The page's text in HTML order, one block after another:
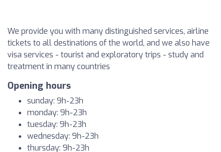
We provide you with many distinguished services, airline
tickets to all destinations of the world, and we also have
visa services - tourist and exploratory trips - study and
treatment in many countries
Opening hours
sunday: 9h-23h
monday: 9h-23h
tuesday: 9h-23h
wednesday: 9h-23h
thursday: 9h-23h